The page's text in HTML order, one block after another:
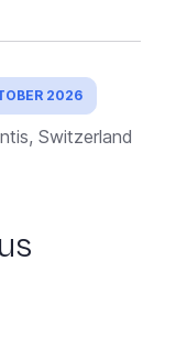
2026
Switzerland